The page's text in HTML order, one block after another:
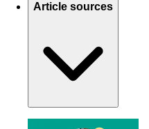
Article sources